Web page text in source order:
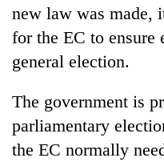
new law was made,
for the EC to ensure
general election.
The government is
parliamentary
the EC normally